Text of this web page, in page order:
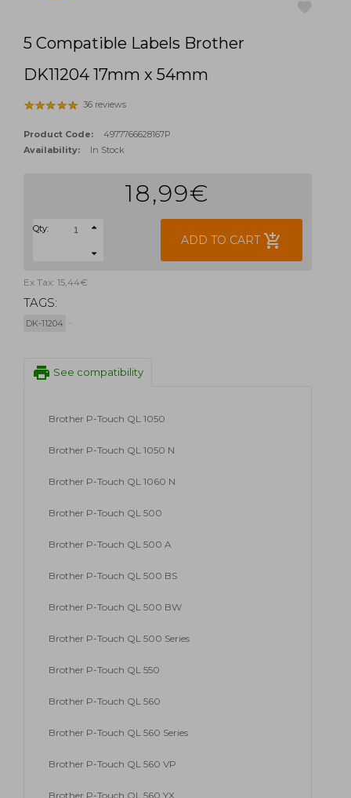
5 Compatible Labels Brother
DK11204 17mm x 54mm
36 reviews
Product Code:
4977766628167P
Availability:
In Stock
18,99€
Qty:
ADD TO CART add_shopping_cart
Ex Tax: 15,44€
TAGS:
DK-11204
print See compatibility
Brother P-Touch QL 1050
Brother P-Touch QL 1050 N
Brother P-Touch QL 1060 N
Brother P-Touch QL 500
Brother P-Touch QL 500 A
Brother P-Touch QL 500 BS
Brother P-Touch QL 500 BW
Brother P-Touch QL 500 Series
Brother P-Touch QL 550
Brother P-Touch QL 560
Brother P-Touch QL 560 Series
Brother P-Touch QL 560 VP
Brother P-Touch QL 560 YX